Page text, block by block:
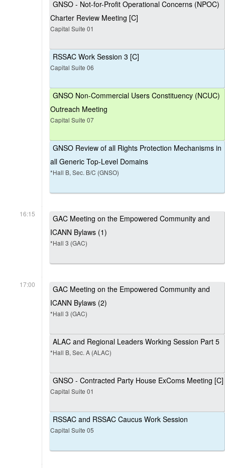
GNSO - Not-for-Profit Operational Concerns (NPOC)
Charter Review Meeting [C]
Capital Suite 01
RSSAC Work Session 3 [C]
Capital Suite 06
GNSO Non-Commercial Users Constituency (NCUC)
Outreach Meeting
Capital Suite 07
GNSO Review of all Rights Protection Mechanisms in
all Generic Top-Level Domains
*Hall B, Sec. B/C (GNSO)
16:15
GAC Meeting on the Empowered Community and
ICANN Bylaws (1)
*Hall 3 (GAC)
17:00
GAC Meeting on the Empowered Community and
ICANN Bylaws (2)
*Hall 3 (GAC)
ALAC and Regional Leaders Working Session Part 5
*Hall B, Sec. A (ALAC)
GNSO - Contracted Party House ExComs Meeting [C]
Capital Suite 01
RSSAC and RSSAC Caucus Work Session
Capital Suite 05